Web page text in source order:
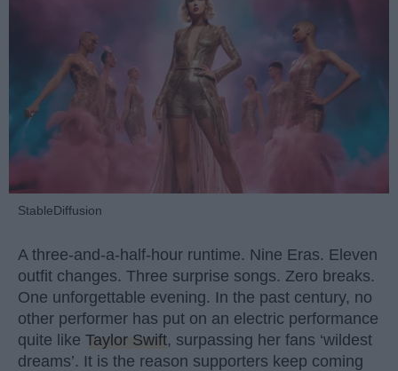
StableDiffusion
A three-and-a-half-hour runtime. Nine Eras. Eleven
outfit changes. Three surprise songs. Zero breaks.
One unforgettable evening. In the past century, no
other performer has put on an electric performance
quite like Taylor Swift, surpassing her fans ‘wildest
dreams’. It is the reason supporters keep coming